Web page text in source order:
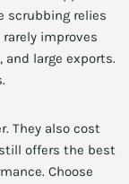
scrubbing relies
rarely improves
and large exports.
They also cost
still offers the best
Choose